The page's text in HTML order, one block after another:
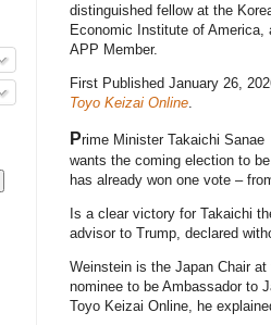
distinguished fellow at the
Economic Institute of America,
APP Member.
First Published January 26,
Toyo Keizai Online.
Prime Minister Takaichi Sanae
wants the coming election to
has already won one vote –
Is a clear victory for Takaichi
advisor to Trump, declared
Weinstein is the Japan Chair
nominee to be Ambassador to
Toyo Keizai Online, he